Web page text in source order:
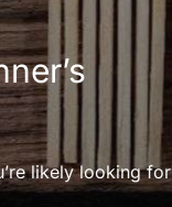
likely looking for